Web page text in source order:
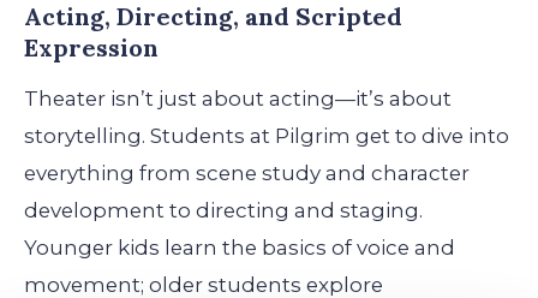
Acting, Directing, and Scripted
Expression
Theater isn’t just about acting—it’s about
storytelling. Students at Pilgrim get to dive into
everything from scene study and character
development to directing and staging.
Younger kids learn the basics of voice and
movement; older students explore